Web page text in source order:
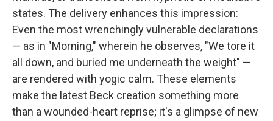
states. The delivery enhances this impression:
Even the most wrenchingly vulnerable declarations
— as in "Morning," wherein he observes, "We tore it
all down, and buried me underneath the weight" —
are rendered with yogic calm. These elements
make the latest Beck creation something more
than a wounded-heart reprise; it's a glimpse of new